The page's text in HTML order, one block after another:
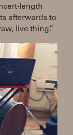
length
afterwards to
live thing.”